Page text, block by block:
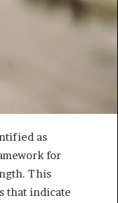
as
for
This
that indicate